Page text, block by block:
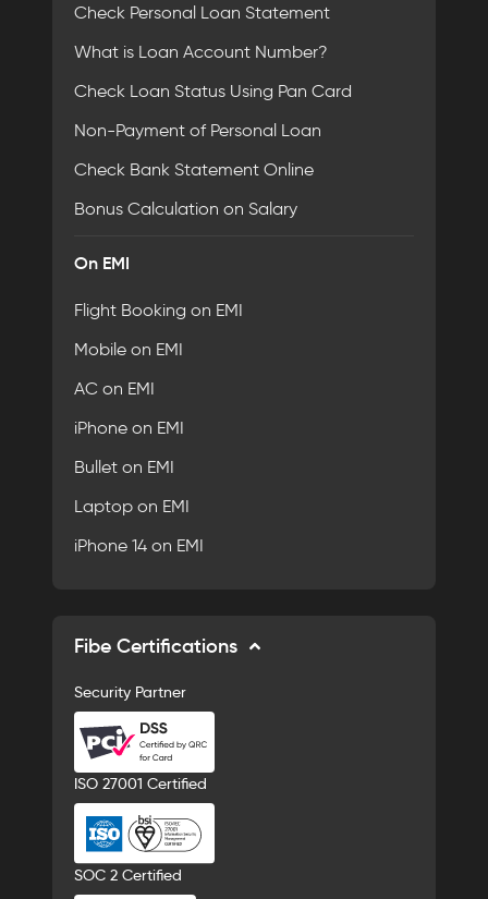
Check Personal Loan Statement
What is Loan Account Number?
Check Loan Status Using Pan Card
Non-Payment of Personal Loan
Check Bank Statement Online
Bonus Calculation on Salary
On EMI
Flight Booking on EMI
Mobile on EMI
AC on EMI
iPhone on EMI
Bullet on EMI
Laptop on EMI
iPhone 14 on EMI
Fibe Certifications
Security Partner
ISO 27001 Certified
SOC 2 Certified